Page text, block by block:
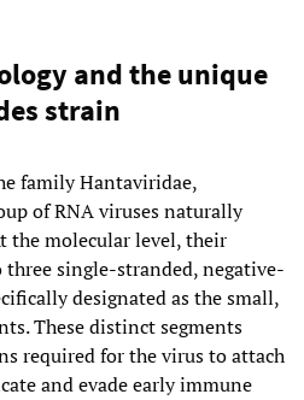
and the unique
strain
family Hantaviridae,
of RNA viruses naturally
the molecular level, their
single-stranded, negative-
designated as the small,
These distinct segments
required for the virus to attach
and evade early immune